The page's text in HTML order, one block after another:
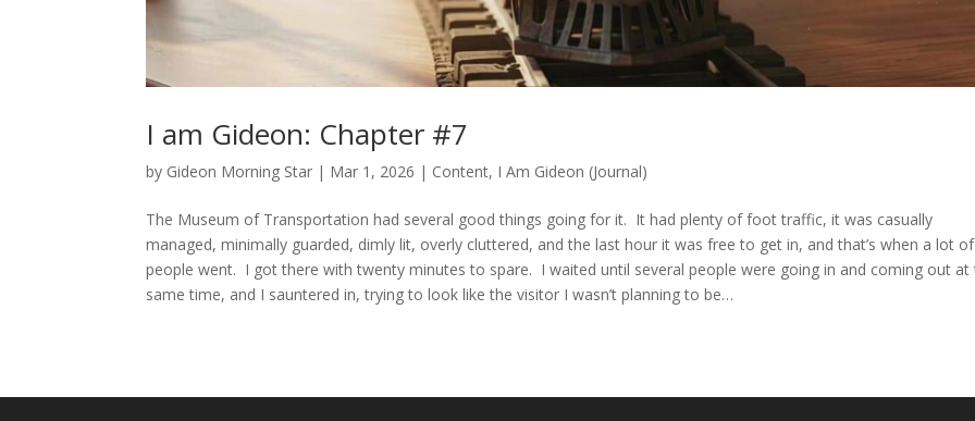
I am Gideon: Chapter #7
by Gideon Morning Star | Mar 1, 2026 | Content, I Am Gideon (Journal)
The Museum of Transportation had several good things going for it. It had plenty of foot traffic, it was casually
managed, minimally guarded, dimly lit, overly cluttered, and the last hour it was free to get in, and that’s when a lot of
people went. I got there with twenty minutes to spare. I waited until several people were going in and coming out at
same time, and I sauntered in, trying to look like the visitor I wasn’t planning to be…